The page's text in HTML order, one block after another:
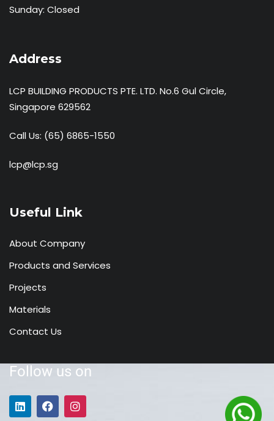
Sunday: Closed
Address
LCP BUILDING PRODUCTS PTE. LTD. No.6 Gul Circle,
Singapore 629562
Call Us: (65) 6865-1550
lcp@lcp.sg
Useful Link
About Company
Products and Services
Projects
Materials
Contact Us
Follow us on